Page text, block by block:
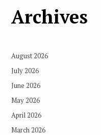
Archives
August 2026
July 2026
June 2026
May 2026
April 2026
March 2026